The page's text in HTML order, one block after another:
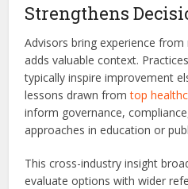
Strengthens
Advisors bring experience
adds valuable context.
typically inspire improvement
lessons drawn fromtop
inform governance,
approaches in education or
This cross-industry insight
evaluate options with wider